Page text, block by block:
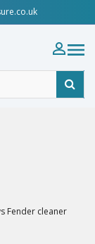
Fender cleaner